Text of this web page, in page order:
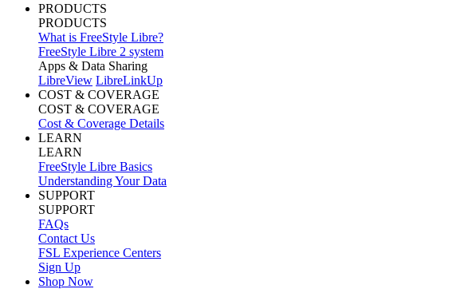
PRODUCTS
PRODUCTS
What is FreeStyle Libre?
FreeStyle Libre 2 system
Apps & Data Sharing
LibreView LibreLinkUp
COST & COVERAGE
COST & COVERAGE
Cost & Coverage Details
LEARN
LEARN
FreeStyle Libre Basics
Understanding Your Data
SUPPORT
SUPPORT
FAQs
Contact Us
FSL Experience Centers
Sign Up
Shop Now